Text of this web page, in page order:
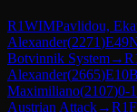
R1WIMPavlidou,
Alexander(2271)E49
Botvinnik System→R
Alexander(2665)E10
Maximiliano(2107)0-1
Austrian Attack→R1